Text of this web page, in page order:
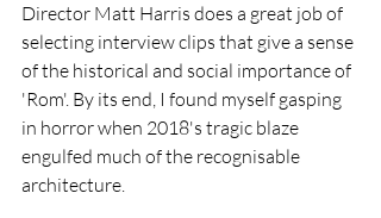
Director Matt Harris does a great job of
selecting interview clips that give a sense
of the historical and social importance of
'Rom'. By its end, I found myself gasping
in horror when 2018's tragic blaze
engulfed much of the recognisable
architecture.